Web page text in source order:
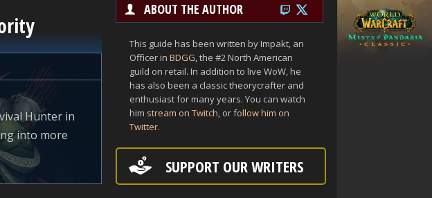
Hunter in
into more
ABOUT THE AUTHOR
This guide has been written by Impakt, an
Officer in BDGG, the #2 North American
guild on retail. In addition to live WoW, he
has also been a classic theorycrafter and
enthusiast for many years. You can watch
him stream on Twitch, orfollow him on
Twitter.
SUPPORT OUR WRITERS